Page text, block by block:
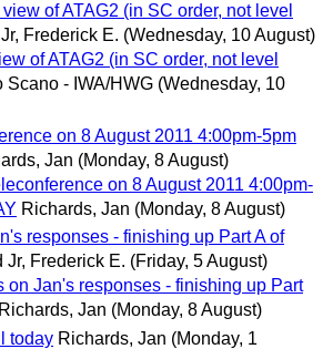
of ATAG2 (in SC order, not level
Frederick E. (Wednesday, 10 August)
of ATAG2 (in SC order, not level
Scano - IWA/HWG (Wednesday, 10
on 8 August 2011 4:00pm-5pm
Jan (Monday, 8 August)
on 8 August 2011 4:00pm-
Richards, Jan (Monday, 8 August)
responses - finishing up Part A of
Jr, Frederick E. (Friday, 5 August)
on Jan's responses - finishing up Part
Richards, Jan (Monday, 8 August)
today Richards, Jan (Monday, 1